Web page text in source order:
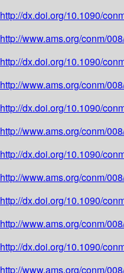
http://dx.doi.org/10.1090/
http://www.ams.org/conm/
http://dx.doi.org/10.1090/
http://www.ams.org/conm/
http://dx.doi.org/10.1090/
http://www.ams.org/conm/
http://dx.doi.org/10.1090/
http://www.ams.org/conm/
http://dx.doi.org/10.1090/
http://www.ams.org/conm/
http://dx.doi.org/10.1090/
http://www.ams.org/conm/